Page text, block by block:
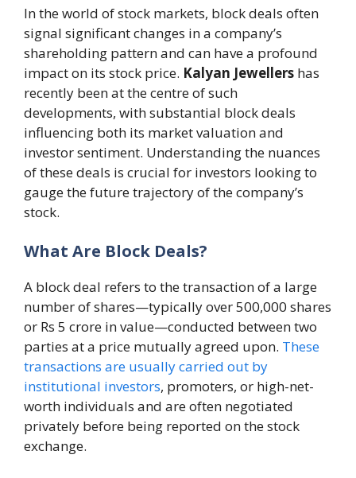
In the world of stock markets, block deals often
signal significant changes in a company’s
shareholding pattern and can have a profound
impact on its stock price. Kalyan Jewellers has
recently been at the centre of such
developments, with substantial block deals
influencing both its market valuation and
investor sentiment. Understanding the nuances
of these deals is crucial for investors looking to
gauge the future trajectory of the company’s
stock.
What Are Block Deals?
A block deal refers to the transaction of a large
number of shares—typically over 500,000 shares
or Rs 5 crore in value—conducted between two
parties at a price mutually agreed upon. These
transactions are usually carried out by
institutional investors, promoters, or high-net-
worth individuals and are often negotiated
privately before being reported on the stock
exchange.